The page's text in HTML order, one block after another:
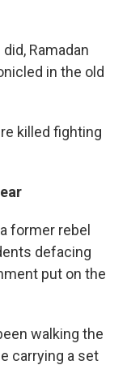
Ramadan
in the old
killed fighting
former rebel
defacing
put on the
walking the
carrying a set